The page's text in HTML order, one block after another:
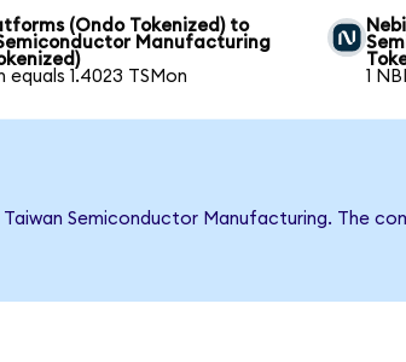
(Ondo Tokenized) to
Manufacturing
equals 1.4023 TSMon
1
Semiconductor Manufacturing. The